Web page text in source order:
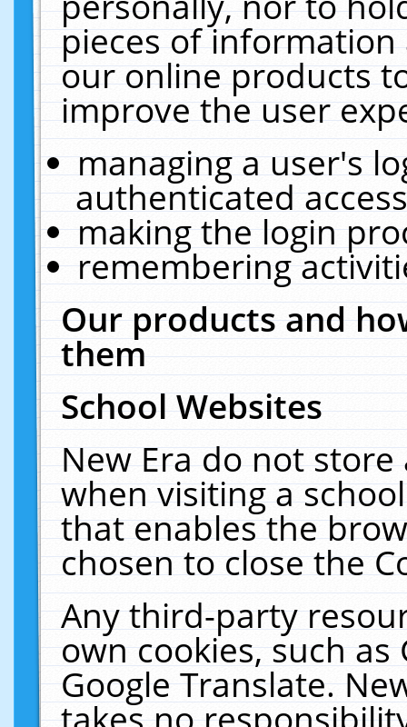
pieces of
our online products
improve the user
managing a user's
authenticated
making the login
remembering
Our products and
them
School Websites
New Era do not
when visiting a
that enables the
chosen to close the
Any third-party
own cookies, such
Google Translate.